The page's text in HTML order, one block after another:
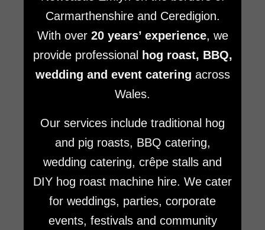
Carmarthenshire and Ceredigion.
With over 20 years’ experience, we
provide professional
hog roast, BBQ,
wedding and event catering across
Wales.
Our services include traditional hog
and pig roasts, BBQ catering,
wedding catering, crêpe stalls and
DIY hog roast machine hire. We cater
for weddings, parties, corporate
events, festivals and community